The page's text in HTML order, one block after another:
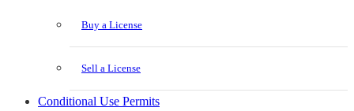
Buy a License
Sell a License
Conditional Use Permits